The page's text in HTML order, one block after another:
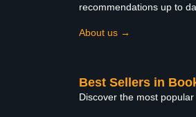
recommendations up to
About us →
Best Sellers in
Discover the most